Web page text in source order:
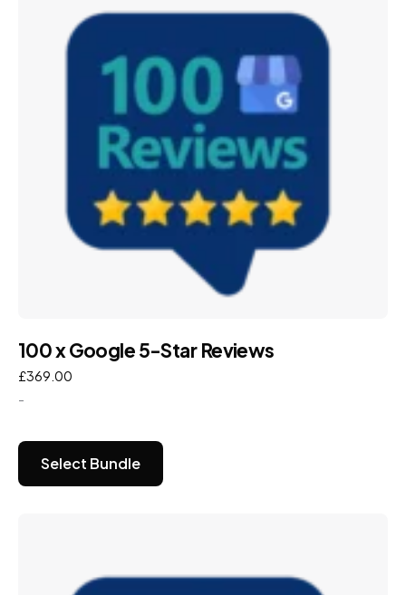
100 x Google 5-Star Reviews
£369.00
-
Select Bundle